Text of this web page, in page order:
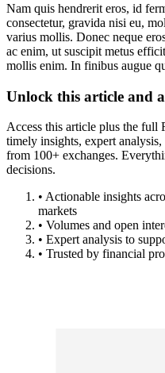
Nam quis hendrerit eros, id
consectetur, gravida nisi eu,
varius mollis. Donec neque
ac enim, ut suscipit metus
mollis enim. In finibus augue
Unlock this article and
Access this article plus the
timely insights, expert
from 100+ exchanges.
decisions.
• Actionable insights
markets
• Volumes and open
• Expert analysis to
• Trusted by financial